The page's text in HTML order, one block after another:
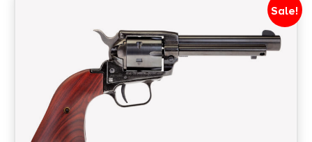
Taurus Sec System/Transfer Bar
Shipping Weight
3.15
Sale!